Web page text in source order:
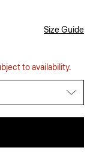
Size Guide
to availability.